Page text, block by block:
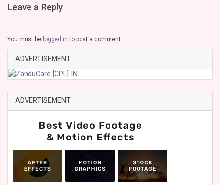
Leave a Reply
You must be logged in to post a comment.
ADVERTISEMENT
ADVERTISEMENT